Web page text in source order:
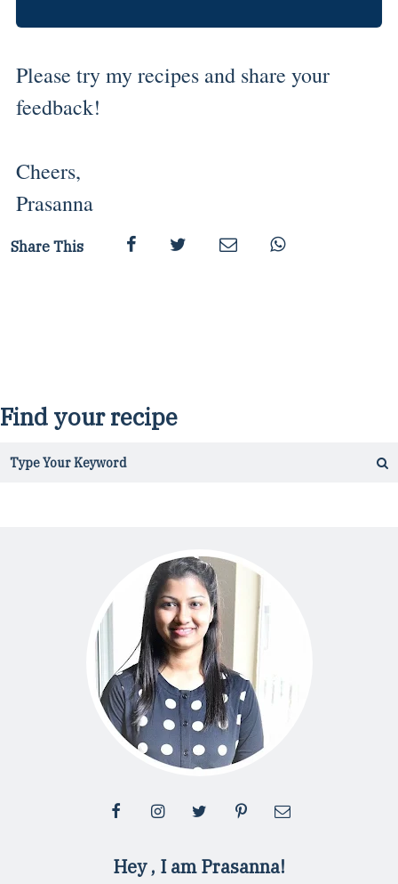
Please try my recipes and share your
feedback!
Cheers,
Prasanna
Share This
Find your recipe
Hey , I am Prasanna!